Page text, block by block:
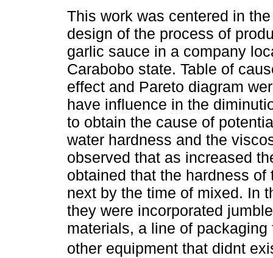
This work was centered in
design of the process of
garlic sauce in a company
Carabobo state. Table of
effect and Pareto diagram
have influence in the
to obtain the cause of
water hardness and the
observed that as increased
obtained that the hardness
next by the time of mixed. In
they were incorporated
materials, a line of
other equipment that didnt